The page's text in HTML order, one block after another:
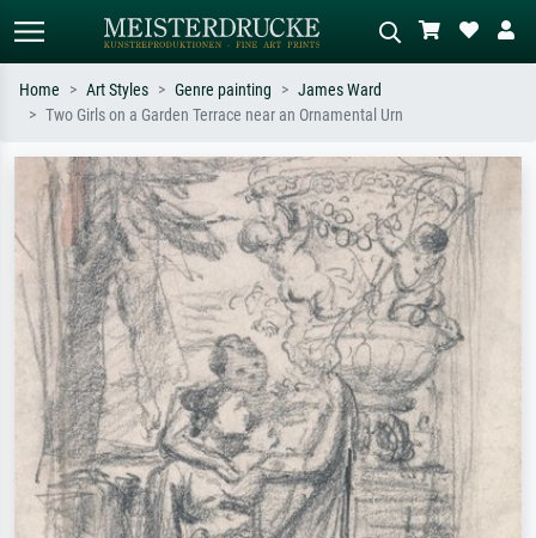
Search by artist, work title or style –
e.g. Monet, Starry Night,
Impressionism, Hokusai wave, nude.
Describe the scene – e.g. green
meadow, abstract with lots of red, dark
oil painting, standing nude next to a
tree.
Home Art Styles Genre painting
James Ward
Two Girls on a Garden Terrace near an Ornamental Urn